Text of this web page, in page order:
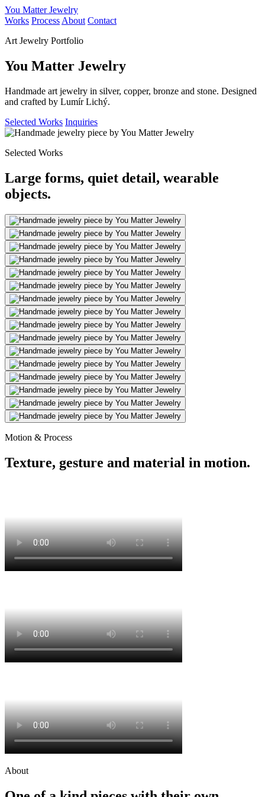
You Matter Jewelry
Works Process About Contact
Art Jewelry Portfolio
You Matter Jewelry
Handmade art jewelry in silver, copper, bronze and stone. Designed
and crafted by Lumír Lichý.
Selected Works Inquiries
Selected Works
Large forms, quiet detail, wearable
objects.
Motion & Process
Texture, gesture and material in motion.
About